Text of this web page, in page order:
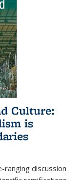
Culture:
is
ranging discussion